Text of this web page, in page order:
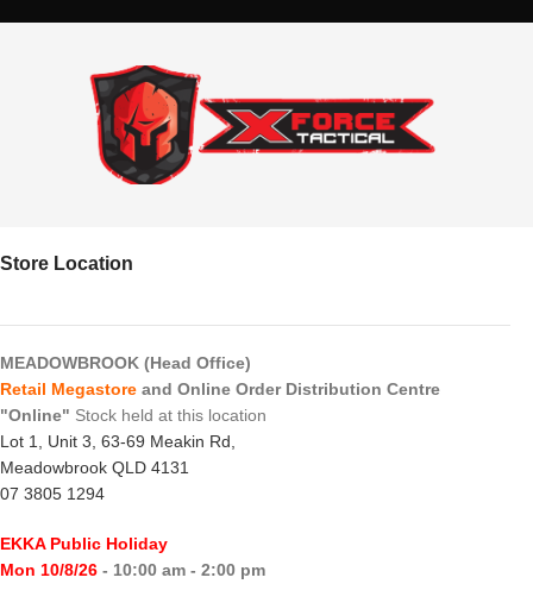
Store Location
MEADOWBROOK (Head Office)
Retail Megastore and Online Order Distribution Centre
"Online" Stock held at this location
Lot 1, Unit 3, 63-69 Meakin Rd,
Meadowbrook QLD 4131
07 3805 1294
EKKA Public Holiday
Mon 10/8/26 - 10:00 am - 2:00 pm